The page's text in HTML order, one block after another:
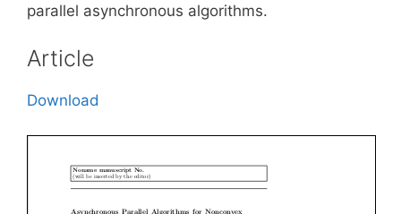
parallel asynchronous algorithms.
Article
Download